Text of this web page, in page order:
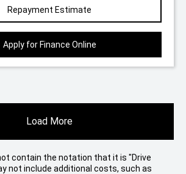
Repayment Estimate
Apply for Finance Online
Load More
contain the notation that it is "Drive
not include additional costs, such as